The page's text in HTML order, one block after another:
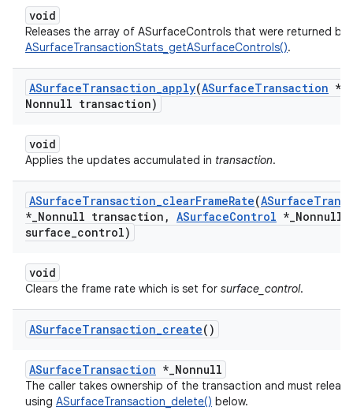
void
Releases the array of ASurfaceControls that were returned by
ASurfaceTransactionStats_getASurfaceControls().
ASurfaceTransaction_apply(ASurfaceTransaction *
Nonnull transaction)
void
Applies the updates accumulated in transaction.
ASurfaceTransaction_clearFrameRate(ASurface
*_Nonnull transaction , ASurfaceControl *_Nonnull
surface_control)
void
Clears the frame rate which is set for surface_control.
ASurfaceTransaction_create()
ASurfaceTransaction *_Nonnull
The caller takes ownership of the transaction and must
using ASurfaceTransaction_delete() below.